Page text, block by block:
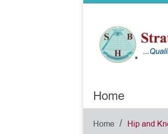
Home
Home / Hip and